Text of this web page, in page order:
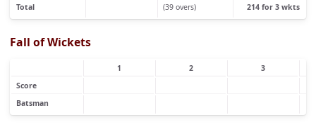
Total
(39 overs) 214 for 3 wkts
Fall of Wickets
1 2
3
Score
Batsman